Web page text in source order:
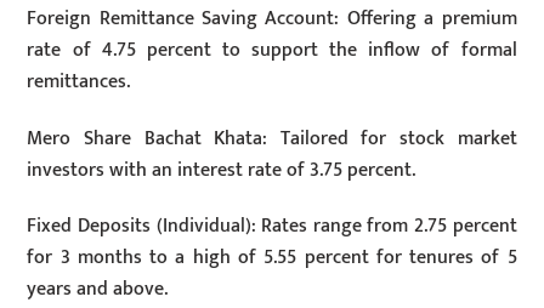
Foreign Remittance Saving Account: Offering a premium
rate of 4.75 percent to support the inflow of formal
remittances.
Mero Share Bachat Khata: Tailored for stock market
investors with an interest rate of 3.75 percent.
Fixed Deposits (Individual): Rates range from 2.75 percent
for 3 months to a high of 5.55 percent for tenures of 5
years and above.